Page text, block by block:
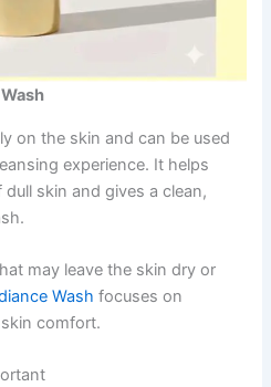
on the skin and can be used
experience. It helps
skin and gives a clean,
may leave the skin dry or
Wash focuses on
comfort.